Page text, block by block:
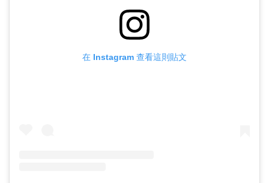
在 Instagram 查看這則貼文